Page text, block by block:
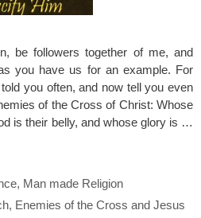
be followers together of me, and
you have us for an example. For
you often, and now tell you even
of the Cross of Christ: Whose
is their belly, and whose glory is …
, Man made Religion
, Enemies of the Cross and Jesus